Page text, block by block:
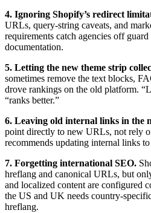
4. Ignoring Shopify’s redirect
URLs, query-string caveats, and
requirements catch agencies off
documentation.
5. Letting the new theme strip
sometimes remove the text blocks,
drove rankings on the old platform.
“ranks better.”
6. Leaving old internal links in the
point directly to new URLs, not rely
recommends updating internal links
7. Forgetting international SEO.
hreflang and canonical URLs, but
and localized content are configured
the US and UK needs country-
hreflang.